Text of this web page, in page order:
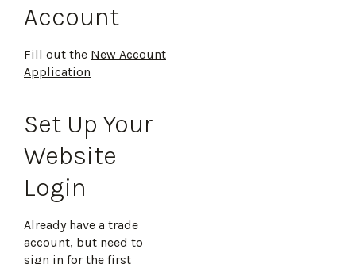
Account
Fill out the New Account
Application
Set Up Your
Website
Login
Already have a trade
account, but need to
sign in for the first